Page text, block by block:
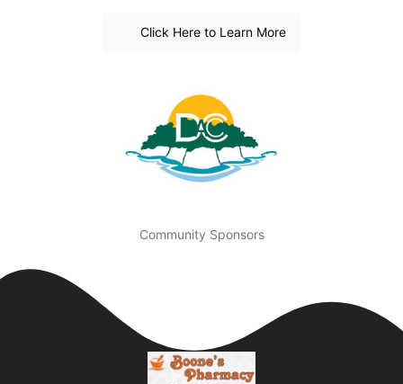
Click Here to Learn More
Community Sponsors